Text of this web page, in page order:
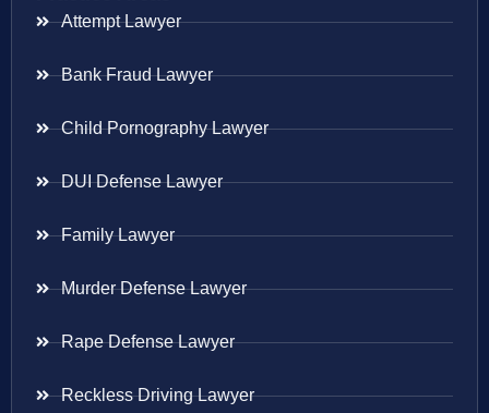
Attempt Lawyer
Bank Fraud Lawyer
Child Pornography Lawyer
DUI Defense Lawyer
Family Lawyer
Murder Defense Lawyer
Rape Defense Lawyer
Reckless Driving Lawyer